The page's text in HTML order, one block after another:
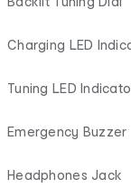
Charging LED
Tuning LED
Emergency Buzzer
Headphones Jack